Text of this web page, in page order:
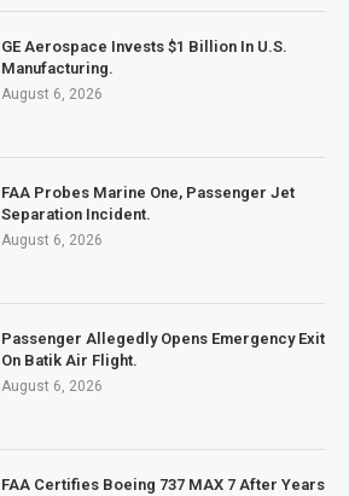
GE Aerospace Invests $1 Billion In U.S.
Manufacturing.
August 6, 2026
FAA Probes Marine One, Passenger Jet
Separation Incident.
August 6, 2026
Passenger Allegedly Opens Emergency Exit
On Batik Air Flight.
August 6, 2026
FAA Certifies Boeing 737 MAX 7 After Years